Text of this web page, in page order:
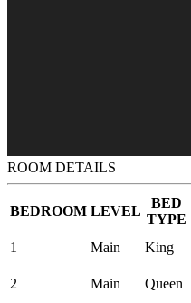
ROOM DETAILS
BEDROOM LEVEL
BED
TYPE
1 Main King
2
Main Queen